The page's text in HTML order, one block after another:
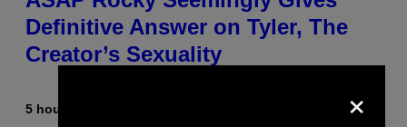
Definitive Answer on Tyler, The
Creator’s Sexuality
5 hours ago ×